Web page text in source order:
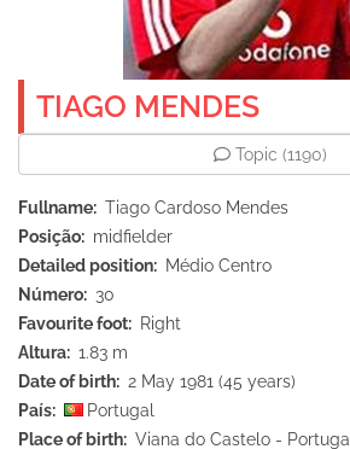
TIAGO MENDES
Topic (1190)
Fullname
Tiago Cardoso Mendes
Posição
midfielder
Detailed position
Médio Centro
Número
30
Favourite foot
Right
Altura
1.83 m
Date of birth
2 May 1981 (45 years)
País
Portugal
Place of birth
Viana do Castelo - Portugal